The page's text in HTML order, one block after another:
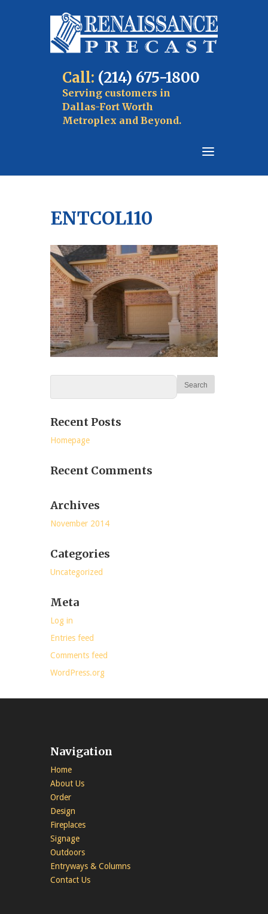
Call: (214) 675-1800
Serving customers in
Dallas-Fort Worth
Metroplex and Beyond.
ENTCOL110
Recent Posts
Homepage
Recent Comments
Archives
November 2014
Categories
Uncategorized
Meta
Log in
Entries feed
Comments feed
WordPress.org
Navigation
Home
About Us
Order
Design
Fireplaces
Signage
Outdoors
Entryways & Columns
Contact Us